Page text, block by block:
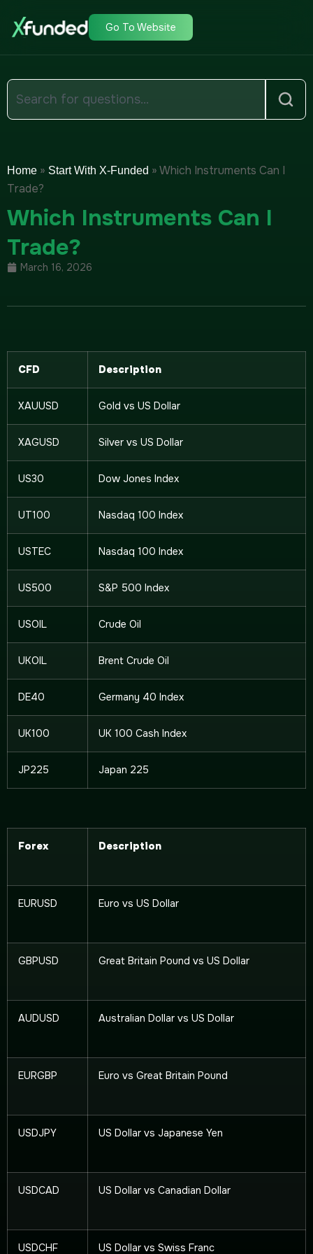
Go To Website
Home » Start With X-Funded »Which Instruments Can I
Trade?
Which Instruments Can I
Trade?
March 16, 2026
CFD Description
XAUUSD Gold vs US Dollar
XAGUSD Silver vs US Dollar
US30 Dow Jones Index
UT100 Nasdaq 100 Index
USTEC Nasdaq 100 Index
US500 S&P 500 Index
USOIL Crude Oil
UKOIL Brent Crude Oil
DE40 Germany 40 Index
UK100 UK 100 Cash Index
JP225 Japan 225
Forex Description
EURUSD Euro vs US Dollar
GBPUSD Great Britain Pound vs US Dollar
AUDUSD Australian Dollar vs US Dollar
EURGBP Euro vs Great Britain Pound
USDJPY US Dollar vs Japanese Yen
USDCAD US Dollar vs Canadian Dollar
USDCHF US Dollar vs Swiss Franc